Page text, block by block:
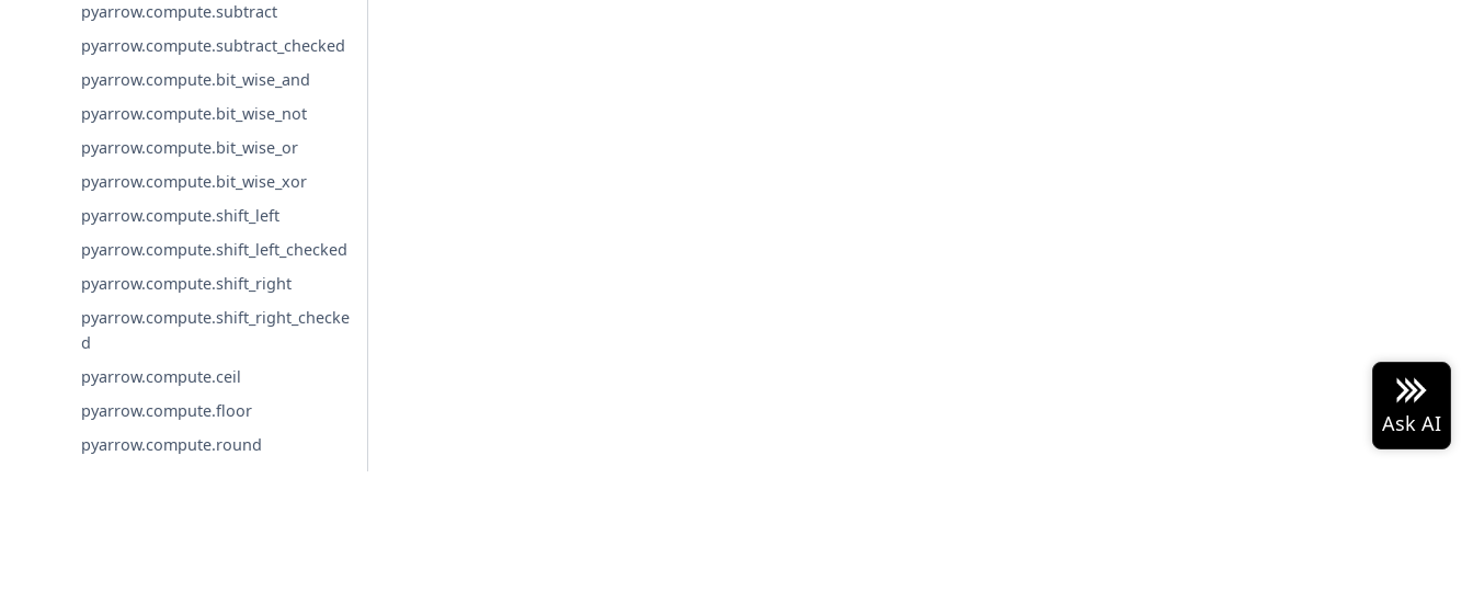
pyarrow.compute.subtract
pyarrow.compute.subtract_checked
pyarrow.compute.bit_wise_and
pyarrow.compute.bit_wise_not
pyarrow.compute.bit_wise_or
pyarrow.compute.bit_wise_xor
pyarrow.compute.shift_left
pyarrow.compute.shift_left_checked
pyarrow.compute.shift_right
pyarrow.compute.shift_right_checke
d
pyarrow.compute.ceil
pyarrow.compute.floor
pyarrow.compute.round